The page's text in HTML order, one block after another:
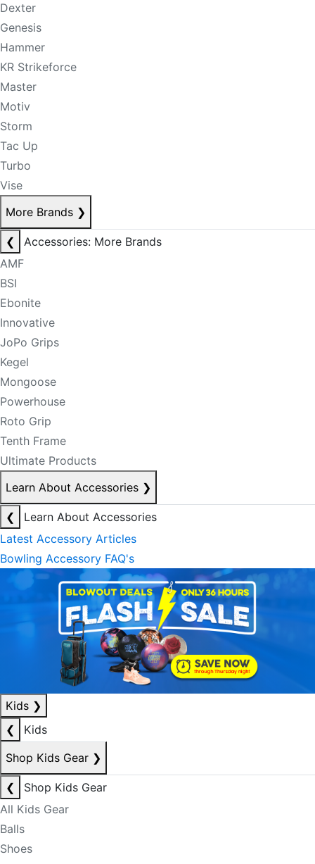
Dexter
Genesis
Hammer
KR Strikeforce
Master
Motiv
Storm
Tac Up
Turbo
Vise
More Brands ❯
❮
Accessories: More Brands
AMF
BSI
Ebonite
Innovative
JoPo Grips
Kegel
Mongoose
Powerhouse
Roto Grip
Tenth Frame
Ultimate Products
Learn About Accessories ❯
❮
Learn About Accessories
Latest Accessory Articles
Bowling Accessory FAQ's
Kids ❯
❮
Kids
Shop Kids Gear ❯
❮
Shop Kids Gear
All Kids Gear
Balls
Shoes